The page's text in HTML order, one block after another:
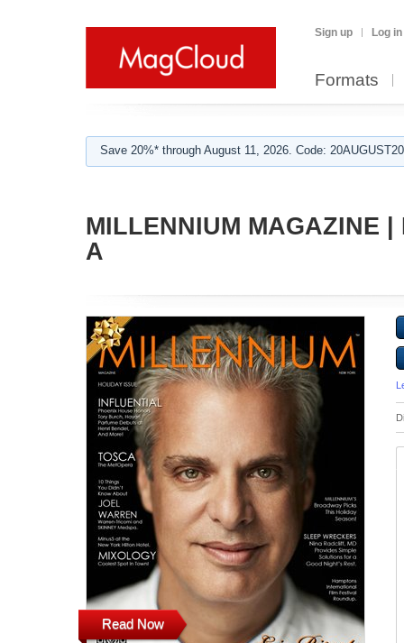
Sign up Log in
Formats
Save 20%* through August 11, 2026. Code:
MILLENNIUM MAGAZINE
A
Read Now